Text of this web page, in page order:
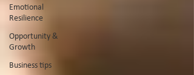
Emotional
Resilience
Opportunity &
Growth
Business tips